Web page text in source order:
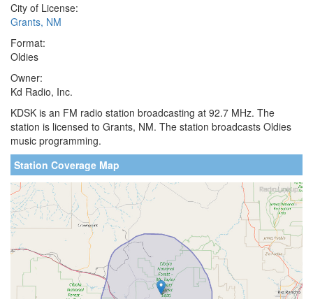
City of License:
Grants, NM
Format:
Oldies
Owner:
Kd Radio, Inc.
KDSK is an FM radio station broadcasting at 92.7 MHz. The
station is licensed to Grants, NM. The station broadcasts Oldies
music programming.
Station Coverage Map